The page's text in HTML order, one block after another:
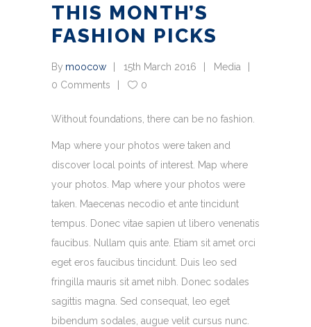
THIS MONTH’S
FASHION PICKS
By moocow 15th March 2016
Media
0 Comments
0
Without foundations, there can be no fashion.
Map where your photos were taken and
discover local points of interest. Map where
your photos. Map where your photos were
taken. Maecenas necodio et ante tincidunt
tempus. Donec vitae sapien ut libero venenatis
faucibus. Nullam quis ante. Etiam sit amet orci
eget eros faucibus tincidunt. Duis leo sed
fringilla mauris sit amet nibh. Donec sodales
sagittis magna. Sed consequat, leo eget
bibendum sodales, augue velit cursus nunc.